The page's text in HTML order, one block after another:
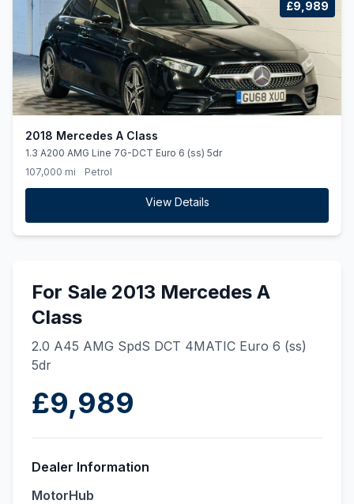
£9,989
2018 Mercedes A Class
1.3 A200 AMG Line 7G-DCT Euro 6 (ss) 5dr
107,000 mi
Petrol
View Details
For Sale 2013 Mercedes A
Class
2.0 A45 AMG SpdS DCT 4MATIC Euro 6 (ss)
5dr
£9,989
Dealer Information
MotorHub